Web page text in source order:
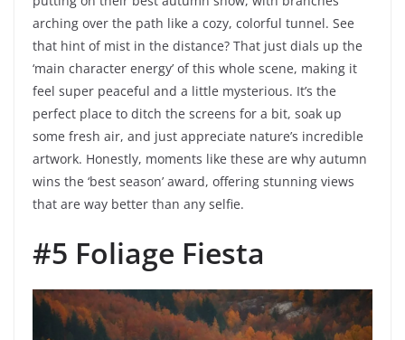
arching over the path like a cozy, colorful tunnel. See
that hint of mist in the distance? That just dials up the
‘main character energy’ of this whole scene, making it
feel super peaceful and a little mysterious. It’s the
perfect place to ditch the screens for a bit, soak up
some fresh air, and just appreciate nature’s incredible
artwork. Honestly, moments like these are why autumn
wins the ‘best season’ award, offering stunning views
that are way better than any selfie.
#5 Foliage Fiesta